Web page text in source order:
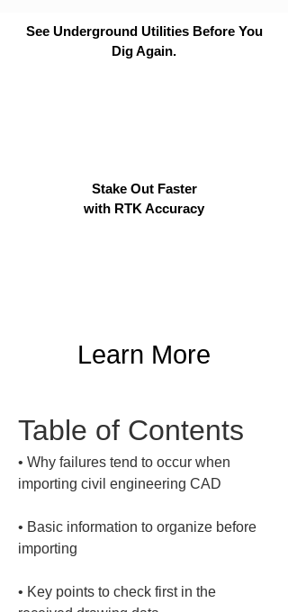
See Underground Utilities Before You
Dig Again.
Stake Out Faster
with RTK Accuracy
Learn More
Table of Contents
• Why failures tend to occur when
• Basic information to organize before
• Key points to check first in the